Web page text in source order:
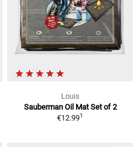
Louis
Sauberman Oil Mat Set of 2
€12.991